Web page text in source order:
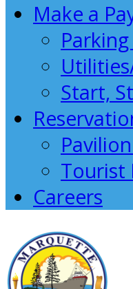
Make a
Start,
Tourist
Careers